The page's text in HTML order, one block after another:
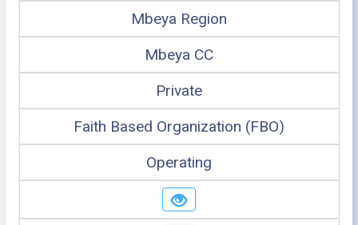
Mbeya Region
Mbeya CC
Private
Faith Based Organization (FBO)
Operating